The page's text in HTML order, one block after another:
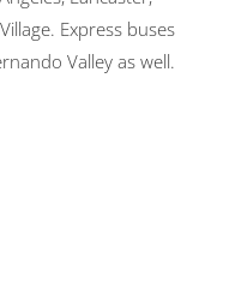
Express buses
Valley as well.